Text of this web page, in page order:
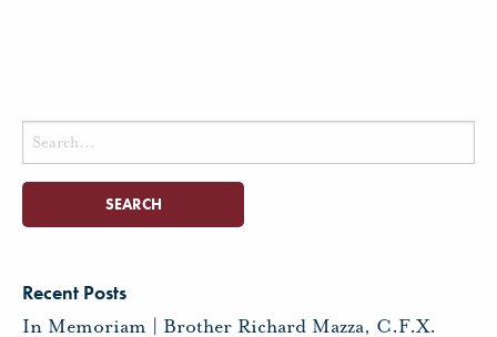
Search
for:
Recent Posts
In Memoriam | Brother Richard Mazza, C.F.X.